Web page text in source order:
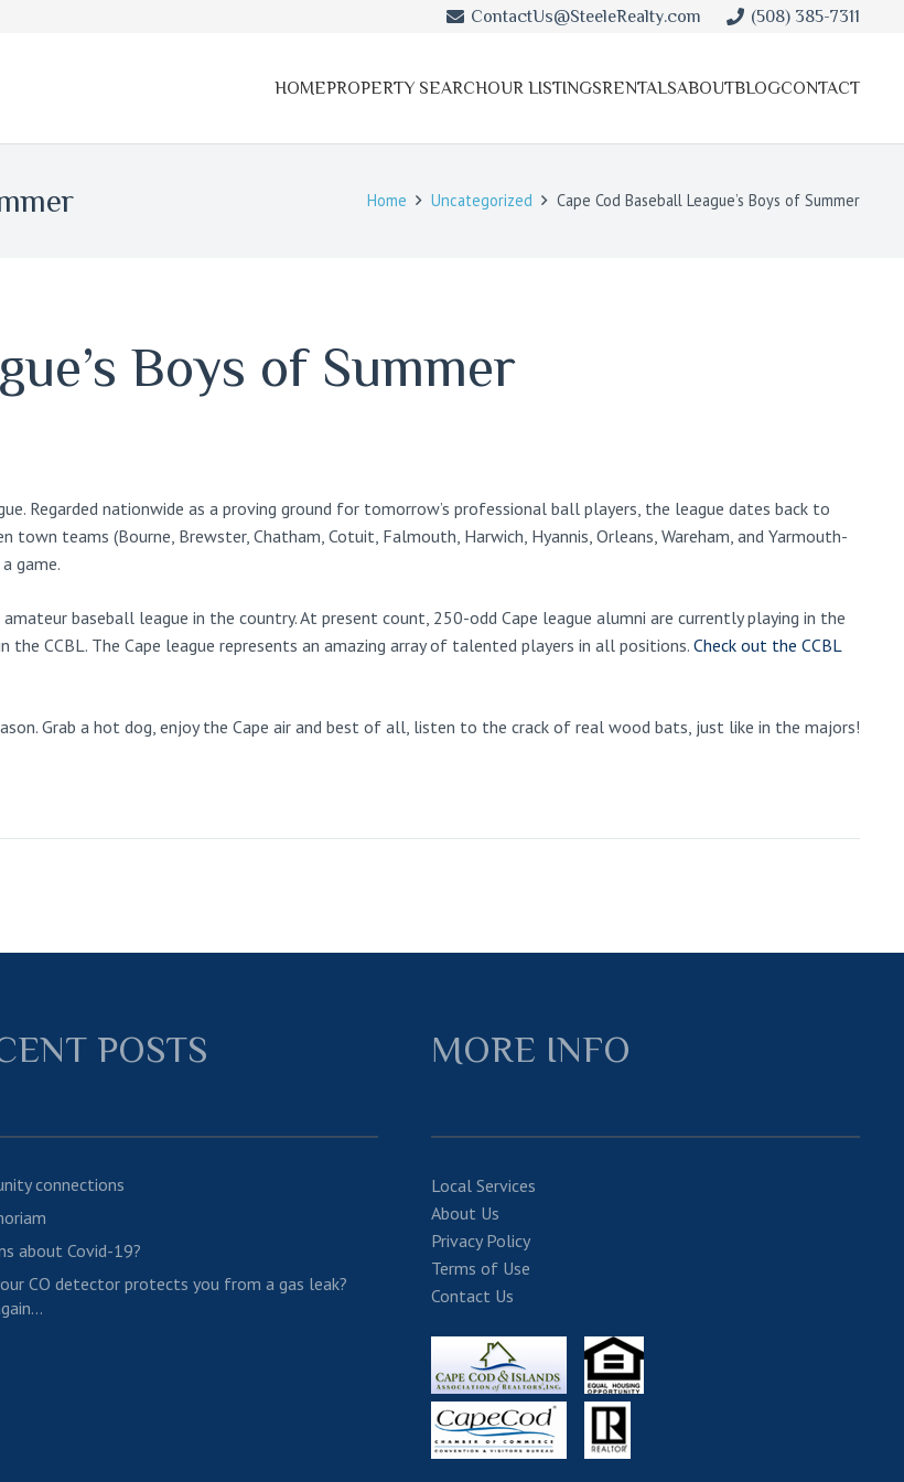
ContactUs@SteeleRealty.com (508) 385-7311
HOMEPROPERTY SEARCHOUR LISTINGSRENTALSABOUTBLOGCONTACT
Home Uncategorized Cape Cod Baseball League’s Boys of Summer
Boys of Summer
Regarded nationwide as a proving ground for tomorrow’s professional ball players, the league dates back to
teams (Bourne, Brewster, Chatham, Cotuit, Falmouth, Harwich, Hyannis, Orleans, Wareham, and Yarmouth-
game.
baseball league in the country. At present count, 250-odd Cape league alumni are currently playing in the
CCBL. The Cape league represents an amazing array of talented players in all positions. Check out the CCBL
Grab a hot dog, enjoy the Cape air and best of all, listen to the crack of real wood bats, just like in the majors!
POSTS
connections
about Covid-19?
CO detector protects you from a gas leak?
MORE INFO
Local Services
About Us
Privacy Policy
Terms of Use
Contact Us